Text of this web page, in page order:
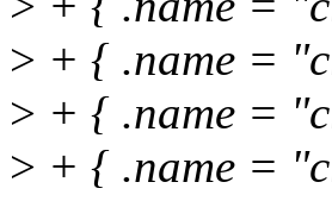
> + { .name =
> + { .name =
> + { .name =